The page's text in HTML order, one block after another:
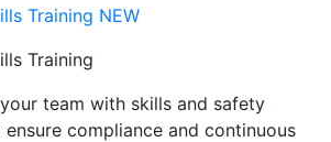
Training NEW
Training
team with skills and safety
compliance and continuous